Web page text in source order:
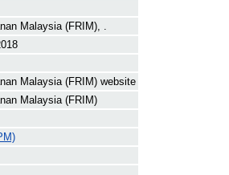
Malaysia (FRIM), .
Malaysia (FRIM) website
Malaysia (FRIM)